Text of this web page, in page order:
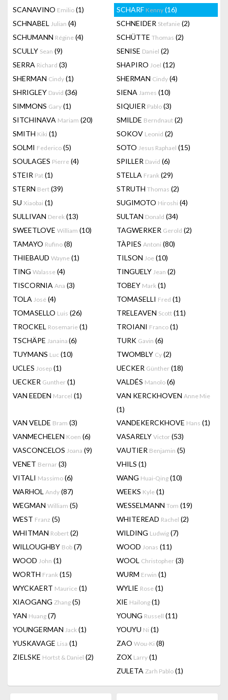
SCANAVINO Emilio (1) SCHARF Kenny (16)
SCHNABEL Julian (4) SCHNEIDER Stefanie (2)
SCHUMANN Régine (4) SCHÜTTE Thomas (2)
SCULLY Sean (9) SENISE Daniel (2)
SERRA Richard (3) SHAPIRO Joel (12)
SHERMAN Cindy (1) SHERMAN Cindy (4)
SHRIGLEY David (36) SIENA James (10)
SIMMONS Gary (1) SIQUIER Pablo (3)
SITCHINAVA Mariam (20) SMILDE Berndnaut (2)
SMITH Kiki (1) SOKOV Leonid (2)
SOLMI Federico (5) SOTO Jesus Raphael (15)
SOULAGES Pierre (4) SPILLER David (6)
STEIR Pat (1) STELLA Frank (29)
STERN Bert (39) STRUTH Thomas (2)
SU Xiaobai (1) SUGIMOTO Hiroshi (4)
SULLIVAN Derek (13) SULTAN Donald (34)
SWEETLOVE William (10) TAGWERKER Gerold (2)
TAMAYO Rufino (8) TÀPIES Antoni (80)
THIEBAUD Wayne (1) TILSON Joe (10)
TING Walasse (4) TINGUELY Jean (2)
TISCORNIA Ana (3) TOBEY Mark (1)
TOLA José (4) TOMASELLI Fred (1)
TOMASELLO Luis (26) TRELEAVEN Scott (11)
TROCKEL Rosemarie (1) TROIANI Franco (1)
TSCHÄPE Janaina (6) TURK Gavin (6)
TUYMANS Luc (10) TWOMBLY Cy (2)
UCLES Josep (1) UECKER Günther (18)
UECKER Gunther (1) VALDÉS Manolo (6)
VAN EEDEN Marcel (1) VAN KERCKHOVEN Anne Mie
(1)
VAN VELDE Bram (3) VANDEKERCKHOVE Hans (1)
VANMECHELEN Koen (6) VASARELY Victor (53)
VASCONCELOS Joana (9) VAUTIER Benjamin (5)
VENET Bernar (3) VHILS (1)
VITALI Massimo (6) WANG Huai-Qing (10)
WARHOL Andy (87) WEEKS Kyle (1)
WEGMAN William (5) WESSELMANN Tom (19)
WEST Franz (5) WHITEREAD Rachel (2)
WHITMAN Robert (2) WILDING Ludwig (7)
WILLOUGHBY Bob (7) WOOD Jonas (11)
WOOD John (1) WOOL Christopher (3)
WORTH Frank (15) WURM Erwin (1)
WYCKAERT Maurice (1) WYLIE Rose (1)
XIAOGANG Zhang (5) XIE Hailong (1)
YAN Huang (7) YOUNG Russell (11)
YOUNGERMAN Jack (1) YOUYU Ni (1)
YUSKAVAGE Lisa (1) ZAO Wou-Ki (8)
ZIELSKE Hortst & Daniel (2) ZOX Larry (1)
ZULETA Zarh Pablo (1)